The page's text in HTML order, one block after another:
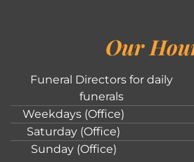
Our
Funeral Directors for daily
funerals
Weekdays (Office)
Saturday (Office)
Sunday (Office)